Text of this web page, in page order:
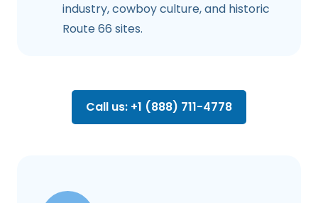
industry, cowboy culture, and historic
Route 66 sites.
Call us: +1 (888) 711-4778